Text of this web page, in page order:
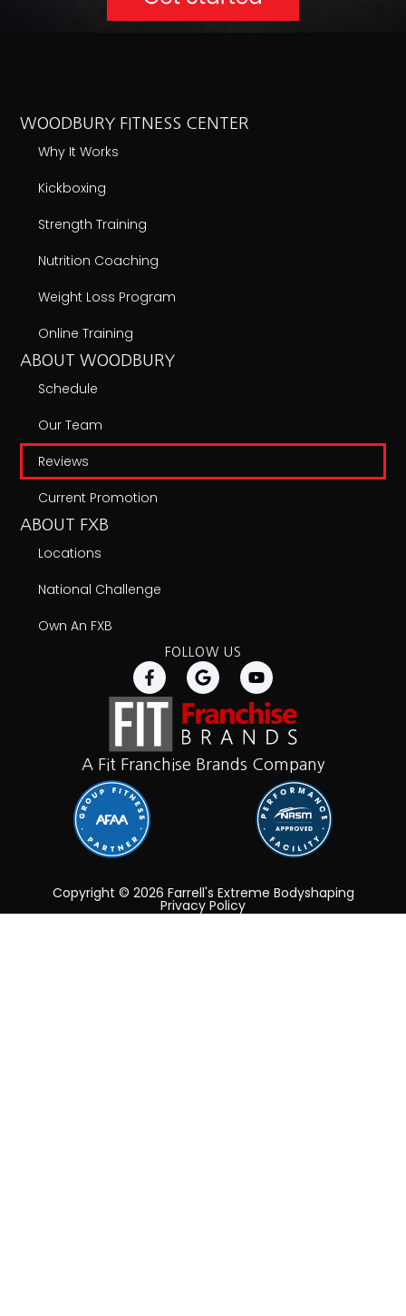
WOODBURY FITNESS CENTER
Why It Works
Kickboxing
Strength Training
Nutrition Coaching
Weight Loss Program
Online Training
ABOUT WOODBURY
Schedule
Our Team
Reviews
Current Promotion
ABOUT FXB
Locations
National Challenge
Own An FXB
FOLLOW US
A Fit Franchise Brands Company
Copyright © 2026 Farrell's Extreme Bodyshaping
Privacy Policy